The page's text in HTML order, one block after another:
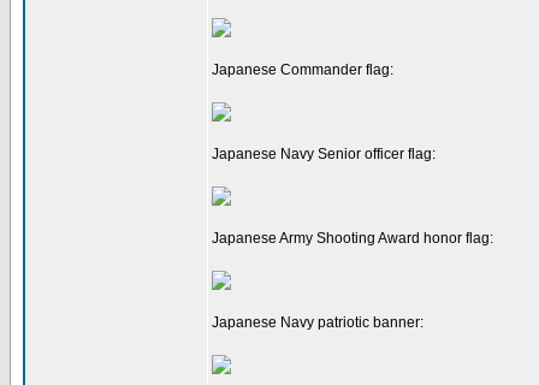
Japanese Commander flag:
Japanese Navy Senior officer flag:
Japanese Army Shooting Award honor flag:
Japanese Navy patriotic banner: